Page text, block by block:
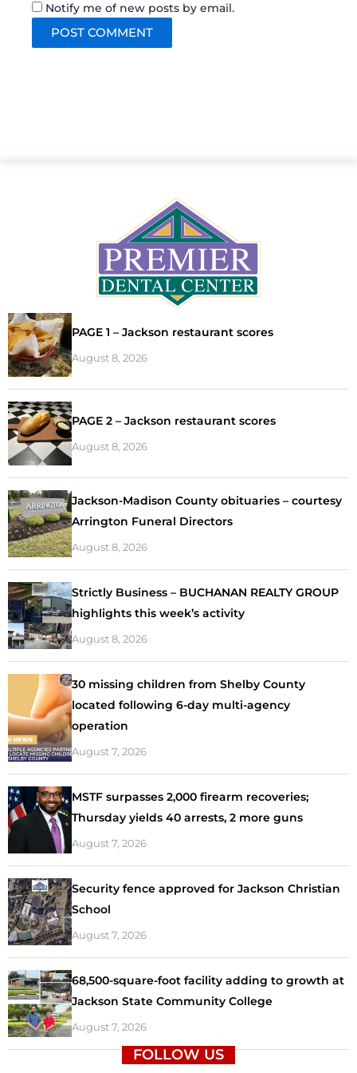
Notify me of new posts by email.
PAGE 1 – Jackson restaurant scores
August 8, 2026
PAGE 2 – Jackson restaurant scores
August 8, 2026
Jackson-Madison County obituaries – courtesy
Arrington Funeral Directors
August 8, 2026
Strictly Business – BUCHANAN REALTY GROUP
highlights this week’s activity
August 8, 2026
30 missing children from Shelby County
located following 6-day multi-agency
operation
August 7, 2026
MSTF surpasses 2,000 firearm recoveries;
Thursday yields 40 arrests, 2 more guns
August 7, 2026
Security fence approved for Jackson Christian
School
August 7, 2026
68,500-square-foot facility adding to growth at
Jackson State Community College
August 7, 2026
FOLLOW US